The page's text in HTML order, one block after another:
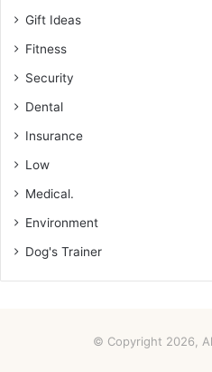
Gift Ideas
Fitness
Security
Dental
Insurance
Low
Medical.
Environment
Dog's Trainer
© Copyright 2026,